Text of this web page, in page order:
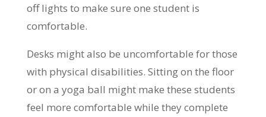
off lights to make sure one student is
comfortable.
Desks might also be uncomfortable for those
with physical disabilities. Sitting on the floor
or on a yoga ball might make these students
feel more comfortable while they complete